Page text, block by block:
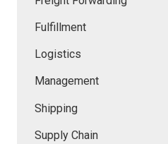
Fulfillment
Logistics
Management
Shipping
Supply Chain